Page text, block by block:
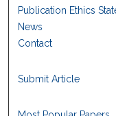
Publication Ethics
News
Contact
Submit Article